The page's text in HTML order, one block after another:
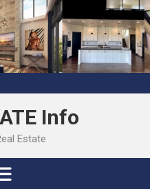
Info
Estate